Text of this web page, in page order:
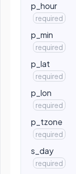
p_hour
required
p_min
required
p_lat
required
p_lon
required
p_tzone
required
s_day
required